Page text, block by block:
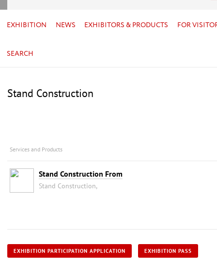
EXHIBITION NEWS EXHIBITORS & PRODUCTS FOR
SEARCH
Stand Construction
Services and Products
Stand Construction From
Stand Construction,
EXHIBITION PARTICIPATION APPLICATION EXHIBITION PASS